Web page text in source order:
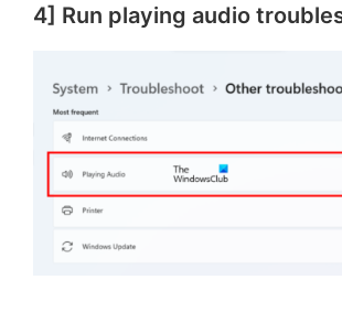
4] Run playing audio